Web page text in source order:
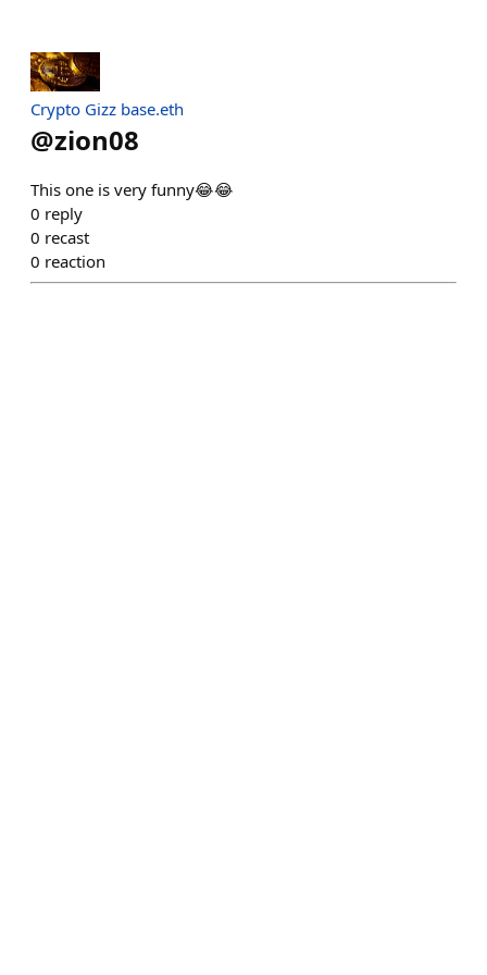
Crypto Gizz base.eth
@zion08
This one is very funny😂😂
0 reply
0 recast
0 reaction